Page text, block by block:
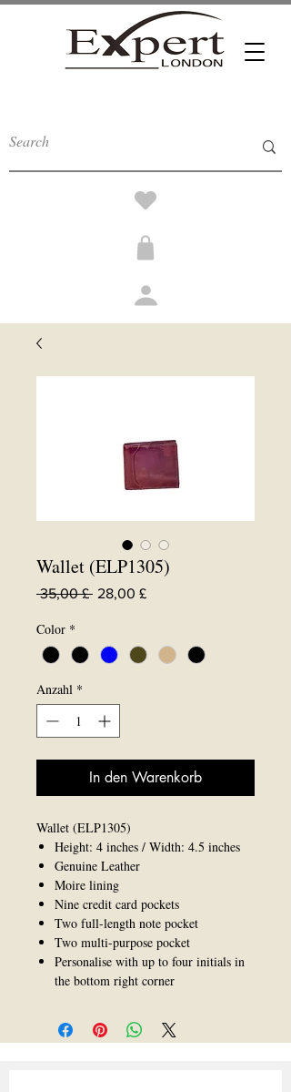
Wallet (ELP1305)
35,00 £ Standardpreis
28,00 £Sale-
Color *
Anzahl *
In den Warenkorb
Wallet (ELP1305)
Height: 4 inches / Width: 4.5 inches
Genuine Leather
Moire lining
Nine credit card pockets
Two full-length note pocket
Two multi-purpose pocket
Personalise with up to four initials in
the bottom right corner